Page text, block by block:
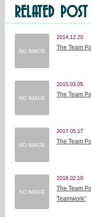
RELATED POST
2014.12.20
The Team
2015.03.05
The Team
2017.05.17
The Team
2018.02.18
The Team
Teamwork”